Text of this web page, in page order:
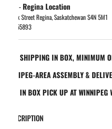
- Regina Location
1980 Park Street Regina, Saskatchewan S4N 5M1
+13065455893
FREE SHIPPING IN BOX, MINIMUM
WINNIPEG-AREA ASSEMBLY &
FREE IN BOX PICK UP AT WINNIPEG
DESCRIPTION